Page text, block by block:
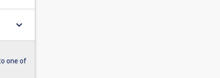
keyboard_arrow_down
one of